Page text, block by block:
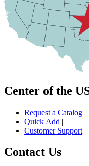
Center of the
Request a Catalog |
Quick Add |
Customer Support
Contact Us